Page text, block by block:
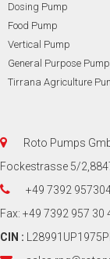
Dosing Pump
Food Pump
Vertical Pump
General Purpose Pump
Tirrana Agriculture
Roto Pumps
Fockestrasse 5/
+49 7392
Fax: +49 7392 957 30
CIN :